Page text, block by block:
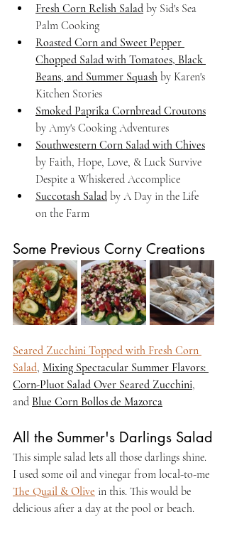
Fresh Corn Relish Salad by Sid's Sea
Palm Cooking
Roasted Corn and Sweet Pepper
Chopped Salad with Tomatoes, Black
Beans, and Summer Squash by Karen's
Kitchen Stories
Smoked Paprika Cornbread Croutons
by Amy's Cooking Adventures
Southwestern Corn Salad with Chives
by Faith, Hope, Love, & Luck Survive
Despite a Whiskered Accomplice
Succotash Salad by A Day in the Life
on the Farm
Some Previous Corny Creations
Seared Zucchini Topped with Fresh Corn
Salad, Mixing Spectacular Summer Flavors:
Corn-Pluot Salad Over Seared Zucchini,
and Blue Corn Bollos de Mazorca
All the Summer's Darlings Salad
This simple salad lets all those darlings shine.
I used some oil and vinegar from local-to-me
The Quail & Olive in this. This would be
delicious after a day at the pool or beach.